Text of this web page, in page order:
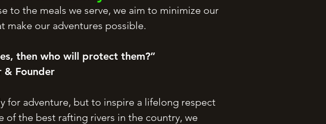
to the meals we serve, we aim to minimize our
make our adventures possible.
then who will protect them?”
& Founder
for adventure, but to inspire a lifelong respect
of the best rafting rivers in the country, we